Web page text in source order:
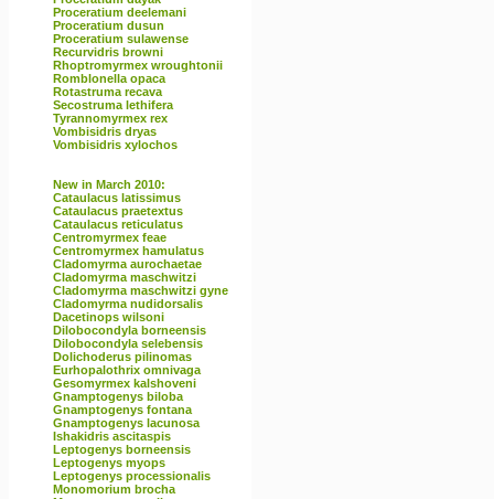
Proceratium deelemani
Proceratium dusun
Proceratium sulawense
Recurvidris browni
Rhoptromyrmex wroughtonii
Romblonella opaca
Rotastruma recava
Secostruma lethifera
Tyrannomyrmex rex
Vombisidris dryas
Vombisidris xylochos
New in March 2010:
Cataulacus latissimus
Cataulacus praetextus
Cataulacus reticulatus
Centromyrmex feae
Centromyrmex hamulatus
Cladomyrma aurochaetae
Cladomyrma maschwitzi
Cladomyrma maschwitzi gyne
Cladomyrma nudidorsalis
Dacetinops wilsoni
Dilobocondyla borneensis
Dilobocondyla selebensis
Dolichoderus pilinomas
Eurhopalothrix omnivaga
Gesomyrmex kalshoveni
Gnamptogenys biloba
Gnamptogenys fontana
Gnamptogenys lacunosa
Ishakidris ascitaspis
Leptogenys borneensis
Leptogenys myops
Leptogenys processionalis
Monomorium brocha